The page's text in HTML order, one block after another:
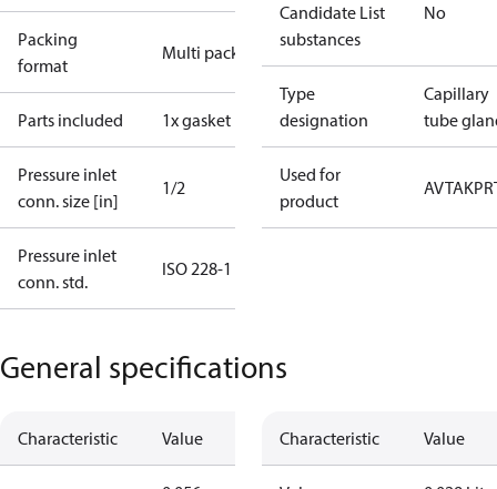
Packing
format
Multi pack
Parts included 1x gasket
Pressure inlet
conn. size [in]
1/2
Pressure inlet
conn. std.
ISO 228-1
Candidate List
substances
No
Type
designation
Capillary
tube
Used for
product
AVTAKP
General specifications
Characteristic Value Characteristic Value